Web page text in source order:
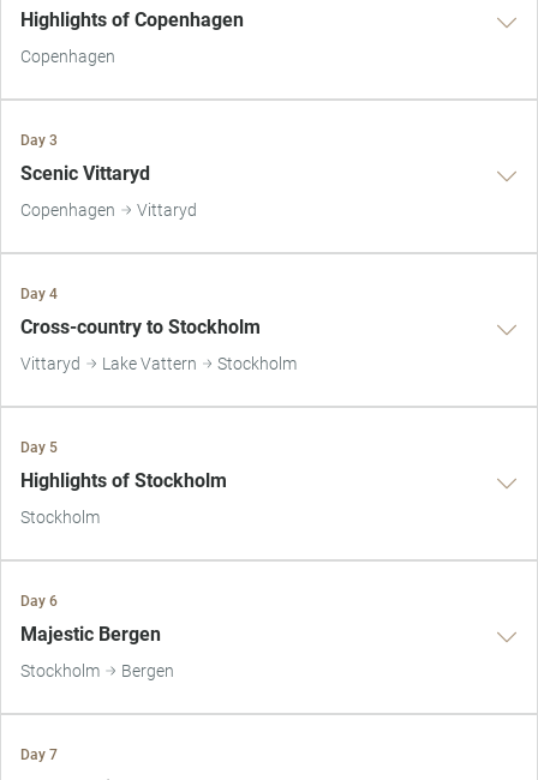
Highlights of Copenhagen
Copenhagen
Day 3
Scenic Vittaryd
Copenhagen Vittaryd
Day 4
Cross-country to Stockholm
Vittaryd Lake Vattern Stockholm
Day 5
Highlights of Stockholm
Stockholm
Day 6
Majestic Bergen
Stockholm Bergen
Day 7